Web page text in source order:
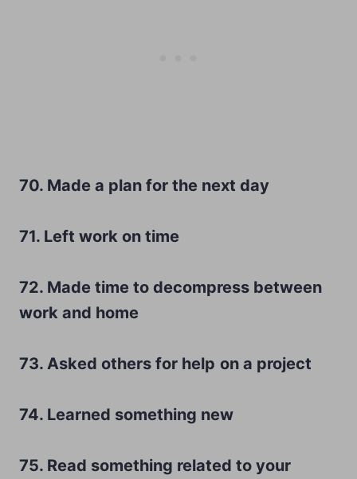
70. Made a plan for the next day
71. Left work on time
72. Made time to decompress between
work and home
73. Asked others for help on a project
74. Learned something new
75. Read something related to your